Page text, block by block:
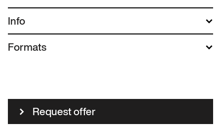
Info
Formats
Request offer